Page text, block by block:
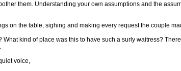
them. Understanding your own assumptions and the
on the table, sighing and making every request the couple
kind of place was this to have such a surly waitress?
voice,